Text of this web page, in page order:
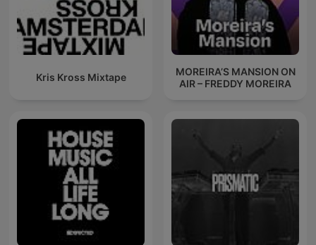
Kris Kross Mixtape
MOREIRA’S MANSION ON
AIR – FREDDY MOREIRA